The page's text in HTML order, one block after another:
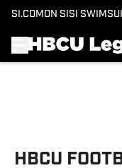
SI.COM ON SI SI
HBCU